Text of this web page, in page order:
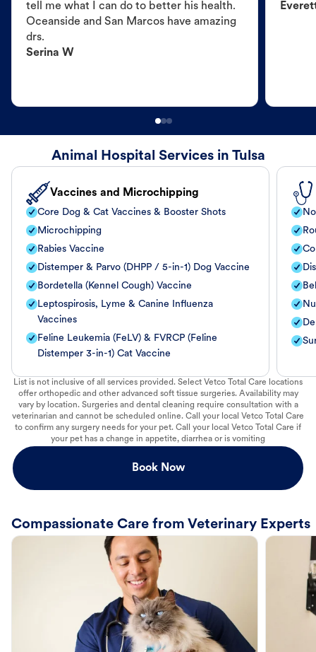
tell me what I can do to better his health.
Oceanside and San Marcos have amazing
drs.
Serina W
Animal Hospital Services in Tulsa
Vaccines and Microchipping
Core Dog & Cat Vaccines & Booster Shots
Microchipping
Rabies Vaccine
Distemper & Parvo (DHPP / 5-in-1) Dog Vaccine
Bordetella (Kennel Cough) Vaccine
Leptospirosis, Lyme & Canine Influenza
Vaccines
Feline Leukemia (FeLV) & FVRCP (Feline
Distemper 3-in-1) Cat Vaccine
List is not inclusive of all services provided. Select Vetco Total Care locations
offer orthopedic and other advanced soft tissue surgeries. Availability may
vary by location. Surgeries and dental cleaning require consultation with a
veterinarian and cannot be scheduled online. Call your local Vetco Total Care
to confirm any surgery needs for your pet. Call your local Vetco Total Care if
your pet has a change in appetite, diarrhea or is vomiting
Book Now
Compassionate Care from Veterinary Experts